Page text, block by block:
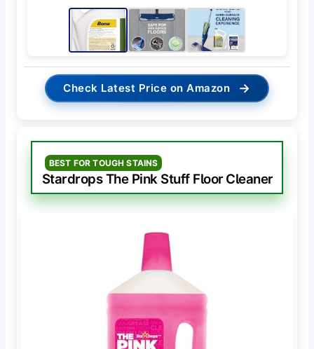
Check Latest Price on Amazon →
BEST FOR TOUGH STAINS
Stardrops The Pink Stuff Floor Cleaner